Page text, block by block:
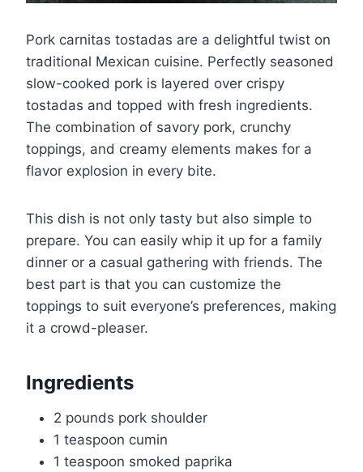
Pork carnitas tostadas are a delightful twist on
traditional Mexican cuisine. Perfectly seasoned
slow-cooked pork is layered over crispy
tostadas and topped with fresh ingredients.
The combination of savory pork, crunchy
toppings, and creamy elements makes for a
flavor explosion in every bite.
This dish is not only tasty but also simple to
prepare. You can easily whip it up for a family
dinner or a casual gathering with friends. The
best part is that you can customize the
toppings to suit everyone’s preferences, making
it a crowd-pleaser.
Ingredients
2 pounds pork shoulder
1 teaspoon cumin
1 teaspoon smoked paprika